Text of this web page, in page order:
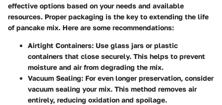
effective options based on your needs and available
resources. Proper packaging is the key to extending the life
of pancake mix. Here are some recommendations:
Airtight Containers: Use glass jars or plastic
containers that close securely. This helps to prevent
moisture and air from degrading the mix.
Vacuum Sealing: For even longer preservation, consider
vacuum sealing your mix. This method removes air
entirely, reducing oxidation and spoilage.